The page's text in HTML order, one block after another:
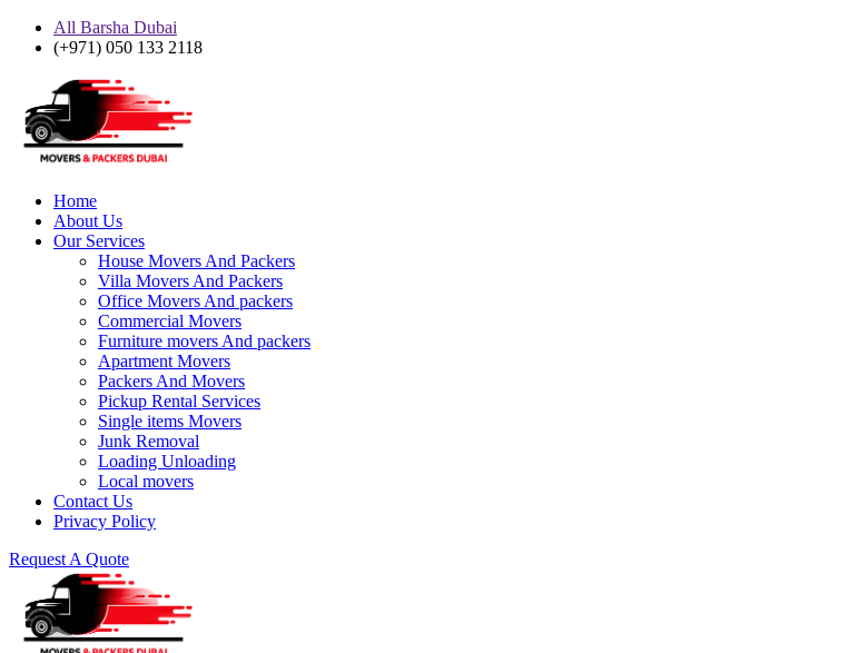
All Barsha Dubai
(+971) 050 133 2118
Home
About Us
Our Services
House Movers And Packers
Villa Movers And Packers
Office Movers And packers
Commercial Movers
Furniture movers And packers
Apartment Movers
Packers And Movers
Pickup Rental Services
Single items Movers
Junk Removal
Loading Unloading
Local movers
Contact Us
Privacy Policy
Request A Quote